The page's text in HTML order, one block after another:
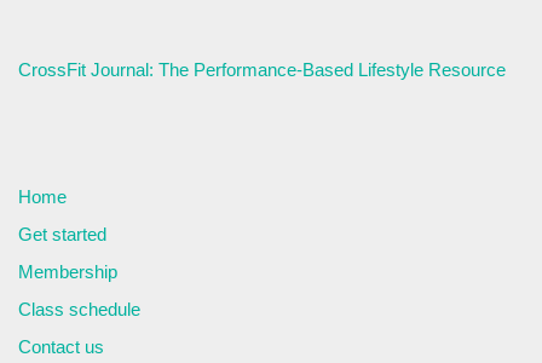
CrossFit Journal: The Performance-Based Lifestyle Resource
Home
Get started
Membership
Class schedule
Contact us